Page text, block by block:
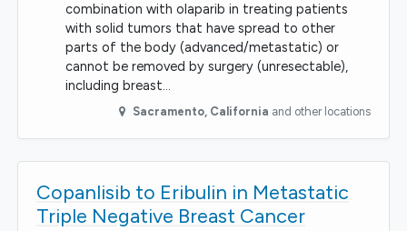
combination with olaparib in treating patients
with solid tumors that have spread to other
parts of the body (advanced/metastatic) or
cannot be removed by surgery (unresectable),
including breast…
Sacramento, California and other locations
Copanlisib to Eribulin in Metastatic
Triple Negative Breast Cancer